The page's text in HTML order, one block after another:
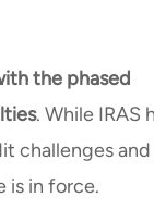
the phased
. While IRAS
challenges and
is in force.